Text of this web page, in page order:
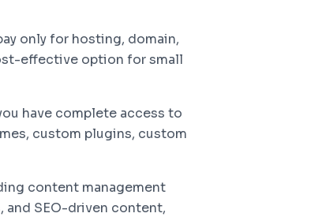
only for hosting, domain,
effective option for small
have complete access to
custom plugins, custom
content management
SEO-driven content,